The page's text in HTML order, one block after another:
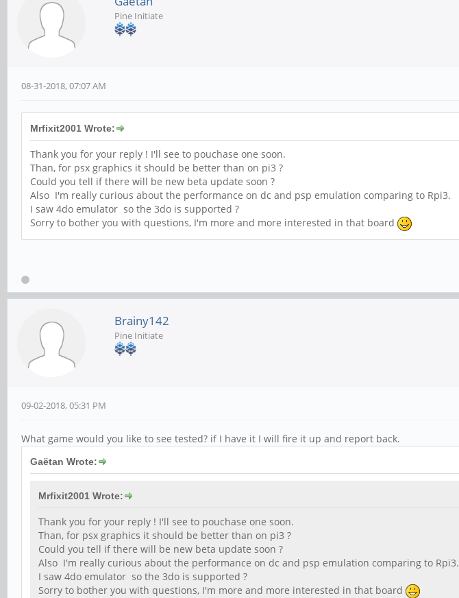
Pine Initiate
08-31-2018, 07:07 AM
Mrfixit2001 Wrote:
Thank you for your reply ! I'll see to pouchase one soon.
Than, for psx graphics it should be better than on pi3 ?
Could you tell if there will be new beta update soon ?
Also I'm really curious about the performance on dc and psp emulation comparing to Rpi3.
I saw 4do emulator so the 3do is supported ?
Sorry to bother you with questions, I'm more and more interested in that board
Brainy142
Pine Initiate
09-02-2018, 05:31 PM
What game would you like to see tested? if I have it I will fire it up and report back.
Gaëtan Wrote:
Mrfixit2001 Wrote:
Thank you for your reply ! I'll see to pouchase one soon.
Than, for psx graphics it should be better than on pi3 ?
Could you tell if there will be new beta update soon ?
Also I'm really curious about the performance on dc and psp emulation comparing to Rpi3.
I saw 4do emulator so the 3do is supported ?
Sorry to bother you with questions, I'm more and more interested in that board